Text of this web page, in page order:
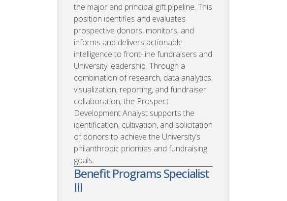
the major and principal gift pipeline. This
position identifies and evaluates
prospective donors, monitors, and
informs and delivers actionable
intelligence to front-line fundraisers and
University leadership. Through a
combination of research, data analytics,
visualization, reporting, and fundraiser
collaboration, the Prospect
Development Analyst supports the
identification, cultivation, and solicitation
of donors to achieve the University’s
philanthropic priorities and fundraising
goals.
Benefit Programs Specialist
III